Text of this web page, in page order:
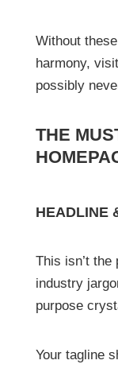
Without
harmony,
possibly
THE
HEADLINE
This isn’t
industry
purpose
Your tagline